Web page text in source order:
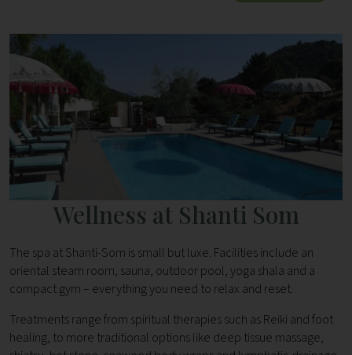
Wellness at Shanti Som
The spa at Shanti-Som is small but luxe. Facilities include an
oriental steam room, sauna, outdoor pool, yoga shala and a
compact gym – everything you need to relax and reset.
Treatments range from spiritual therapies such as Reiki and foot
healing, to more traditional options like deep tissue massage,